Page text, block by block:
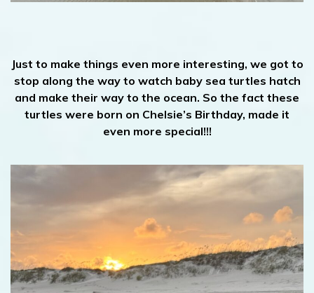
Just to make things even more interesting, we got to
stop along the way to watch baby sea turtles hatch
and make their way to the ocean. So the fact these
turtles were born on Chelsie’s Birthday, made it
even more special!!!